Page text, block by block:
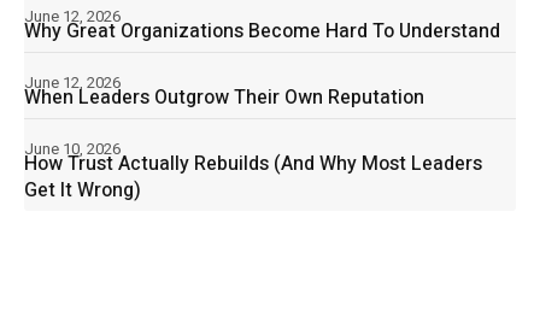
Why Great Organizations Become Hard To Understand
June 12, 2026
When Leaders Outgrow Their Own Reputation
June 12, 2026
How Trust Actually Rebuilds (And Why Most Leaders
Get It Wrong)
June 10, 2026